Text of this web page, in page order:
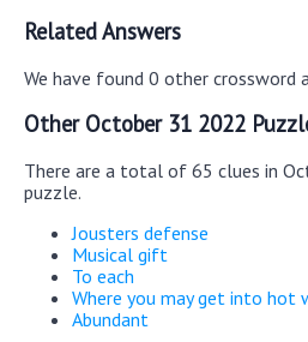
Related Answers
We have found 0 other crossword
Other October 31 2022
There are a total of 65 clues in
puzzle.
Jousters defense
Musical gift
To each
Where you may get into hot
Abundant